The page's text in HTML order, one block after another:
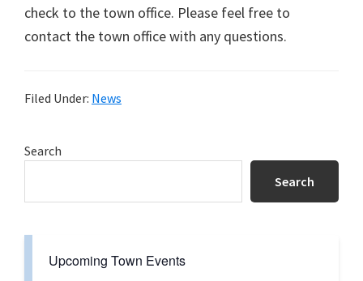
check to the town office. Please feel free to
contact the town office with any questions.
Filed Under: News
Primary
Search
Search
Upcoming Town Events